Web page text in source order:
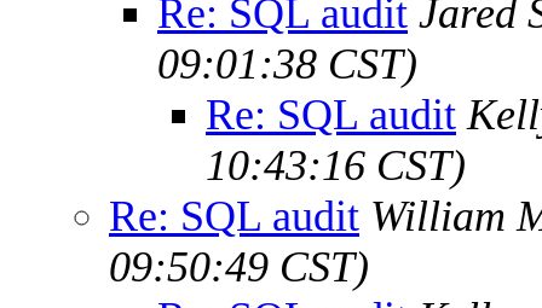
Re: SQL audit Jared
09:01:38 CST)
Re: SQL audit
10:43:16 CST)
Re: SQL audit William
09:50:49 CST)